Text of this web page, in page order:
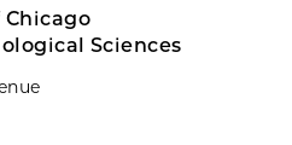
Sciences